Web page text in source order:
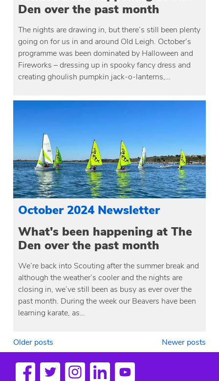
Den over the past month
The nights are drawing in, but there’s still been plenty
going on for us in and around Old Leigh. October’s
programme was been dominated by Halloween and
Fireworks – dressing up in spooky fancy dress and
creating ghoulish pumpkin jack-o-lanterns,…
October 2024 Newsletter
What's been happening at The
Den over the past month
We’re back into Scouting after the summer break and
although the weather’s cooler and the nights are
closing in, we’ve still been as busy as ever over the
past month. During the week our Beavers have been
learning karate, as…
Posts
navigation
Older posts Newer posts